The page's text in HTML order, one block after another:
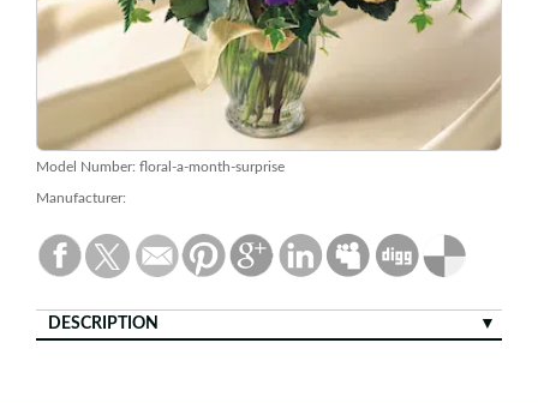
Model Number: floral-a-month-surprise
Manufacturer:
DESCRIPTION